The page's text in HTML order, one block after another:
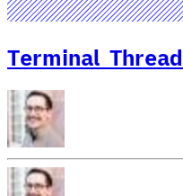
Terminal